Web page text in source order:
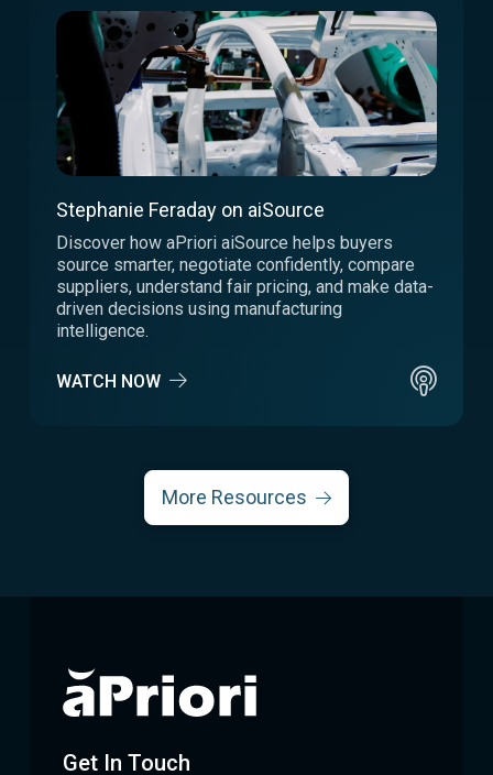
Stephanie Feraday on aiSource
Discover how aPriori aiSource helps buyers
source smarter, negotiate confidently, compare
suppliers, understand fair pricing, and make data-
driven decisions using manufacturing
intelligence.
WATCH NOW
More Resources
Get In Touch